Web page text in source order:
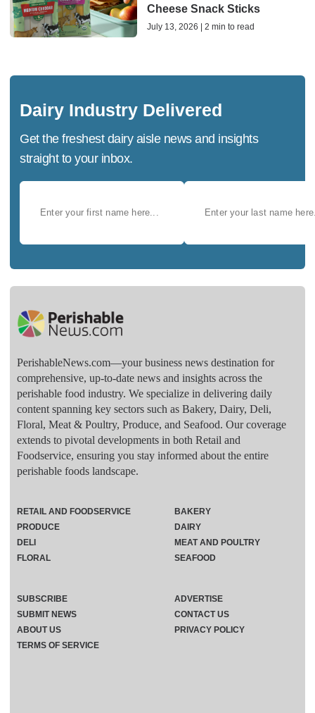
Cheese Snack Sticks
July 13, 2026 | 2 min to read
Dairy Industry Delivered
Get the freshest dairy aisle news and insights
straight to your inbox.
PerishableNews.com—​your business news destination for
comprehensive, up-to-date news and insights across the
perishable food industry. We specialize in delivering daily
content spanning key sectors such as Bakery, Dairy, Deli,
Floral, Meat & Poultry, Produce, and Seafood. Our coverage
extends to pivotal developments in both Retail and
Foodservice, ensuring you stay informed about the entire
perishable foods landscape.
RETAIL AND FOODSERVICE
PRODUCE
DELI
FLORAL
BAKERY
DAIRY
MEAT AND POULTRY
SEAFOOD
SUBSCRIBE
ADVERTISE
SUBMIT NEWS
CONTACT US
ABOUT US
PRIVACY POLICY
TERMS OF SERVICE